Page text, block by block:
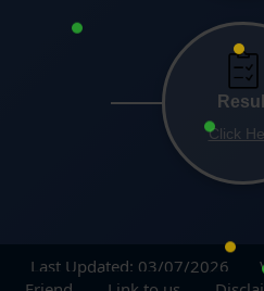
Click
Last Updated: 03/07/2026